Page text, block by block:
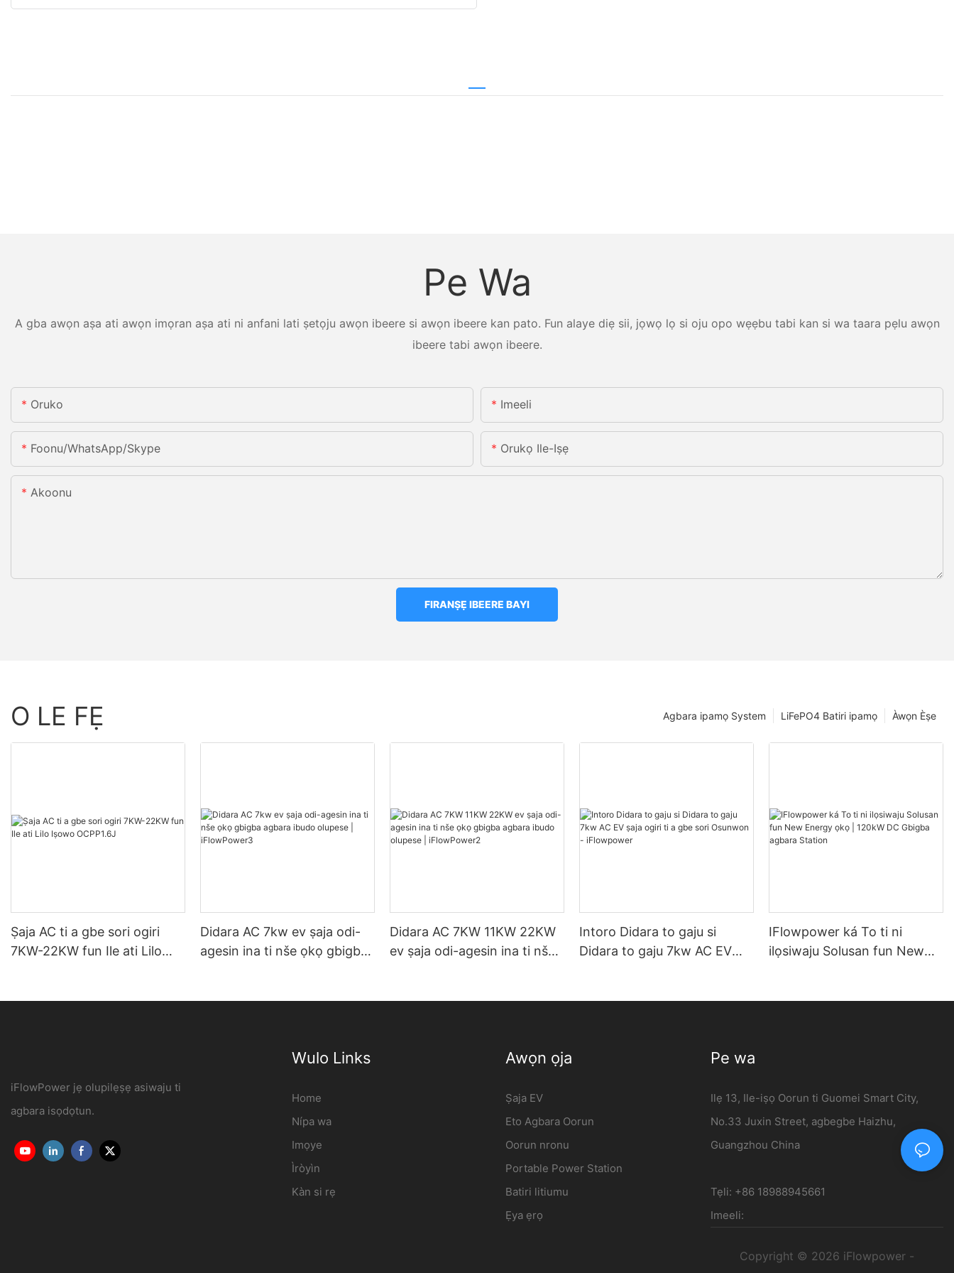
Pe Wa
A gba awọn aṣa ati awọn imọran aṣa ati ni anfani lati ṣetọju awọn ibeere si awọn ibeere kan pato. Fun alaye diẹ sii, jọwọ lọ si oju opo wẹẹbu tabi kan si wa taara pẹlu awọn
ibeere tabi awọn ibeere.
Oruko Imeeli
Foonu/WhatsApp/Skype Orukọ Ile-Iṣẹ
Akoonu
FIRANṢẸ IBEERE BAYI
O LE FẸ Àwọn Èṣe
LiFePO4 Batiri ipamọ
Agbara ipamọ System
Ṣaja AC ti a gbe sori ogiri
7KW-22KW fun Ile ati Lilo
Didara AC 7kw ev ṣaja odi-
agesin ina ti nše ọkọ gbigba
Didara AC 7KW 11KW 22KW
ev ṣaja odi-agesin ina ti nše
Intoro Didara to gaju si
Didara to gaju 7kw AC EV
IFlowpower ká To ti ni
ilọsiwaju Solusan fun New
iFlowPower jẹ olupilẹṣẹ asiwaju ti
agbara isọdọtun.
Wulo Links
Home
Nípa wa
Imọye
Ìròyìn
Kàn si rẹ
Awọn ọja
Ṣaja EV
Eto Agbara Oorun
Oorun nronu
Portable Power Station
Batiri litiumu
Ẹya ẹrọ
Pe wa
Ilẹ 13, Ile-iṣọ Oorun ti Guomei Smart City,
No.33 Juxin Street, agbegbe Haizhu,
Guangzhou China
Tẹli: +86 18988945661
Imeeli:
Copyright © 2026 iFlowpower -